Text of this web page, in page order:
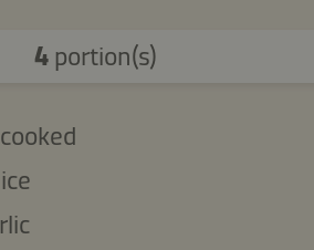
4 portion(s)